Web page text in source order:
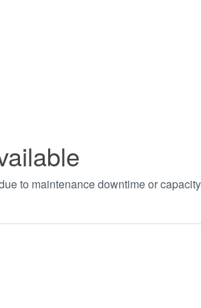
to maintenance downtime or